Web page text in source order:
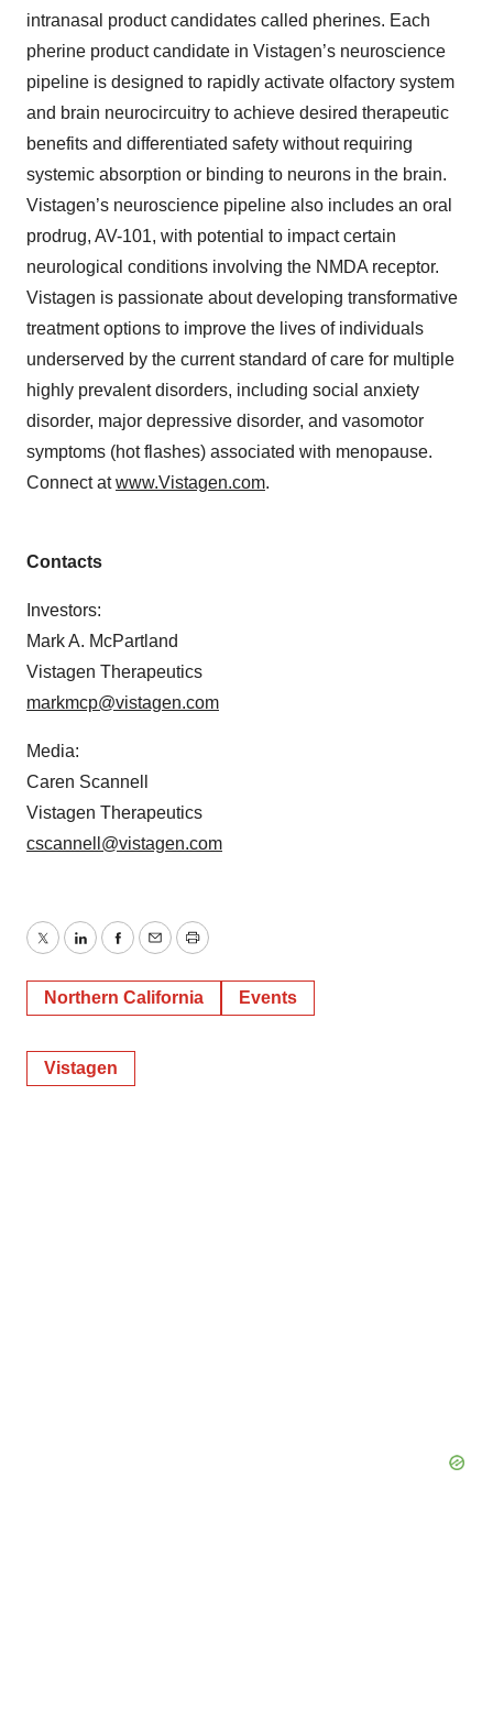
intranasal product candidates called pherines. Each
pherine product candidate in Vistagen’s neuroscience
pipeline is designed to rapidly activate olfactory system
and brain neurocircuitry to achieve desired therapeutic
benefits and differentiated safety without requiring
systemic absorption or binding to neurons in the brain.
Vistagen’s neuroscience pipeline also includes an oral
prodrug, AV-101, with potential to impact certain
neurological conditions involving the NMDA receptor.
Vistagen is passionate about developing transformative
treatment options to improve the lives of individuals
underserved by the current standard of care for multiple
highly prevalent disorders, including social anxiety
disorder, major depressive disorder, and vasomotor
symptoms (hot flashes) associated with menopause.
Connect atwww.Vistagen.com.
Contacts
Investors:
Mark A. McPartland
Vistagen Therapeutics
markmcp@vistagen.com
Media:
Caren Scannell
Vistagen Therapeutics
cscannell@vistagen.com
TwitterLinkedInFacebook
EmailPrint
Northern California Events
Vistagen